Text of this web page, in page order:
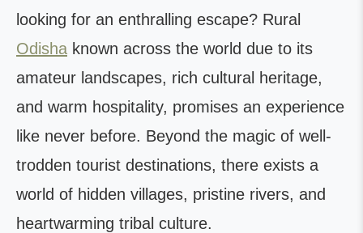
looking for an enthralling escape? Rural
Odisha known across the world due to its
amateur landscapes, rich cultural heritage,
and warm hospitality, promises an experience
like never before. Beyond the magic of well-
trodden tourist destinations, there exists a
world of hidden villages, pristine rivers, and
heartwarming tribal culture.